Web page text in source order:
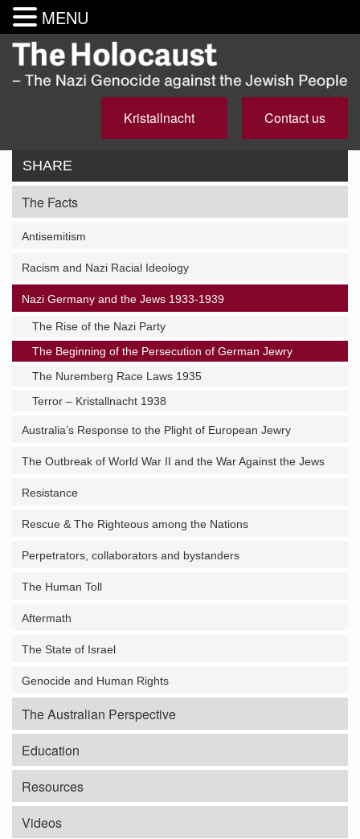
Kristallnacht Contact us
SHARE
The Facts
Antisemitism
Racism and Nazi Racial Ideology
Nazi Germany and the Jews 1933-1939
The Rise of the Nazi Party
The Beginning of the Persecution of German Jewry
The Nuremberg Race Laws 1935
Terror – Kristallnacht 1938
Australia’s Response to the Plight of European Jewry
The Outbreak of World War II and the War Against the Jews
Resistance
Rescue & The Righteous among the Nations
Perpetrators, collaborators and bystanders
The Human Toll
Aftermath
The State of Israel
Genocide and Human Rights
The Australian Perspective
Education
Resources
Videos
MENU